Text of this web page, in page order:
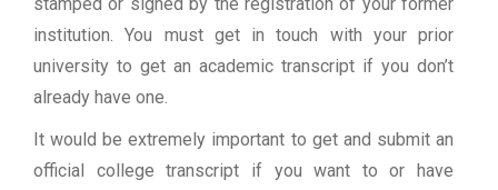
institution. You must get in touch with your prior
university to get an academic transcript if you don’t
already have one.
It would be extremely important to get and submit an
official college transcript if you want to or have